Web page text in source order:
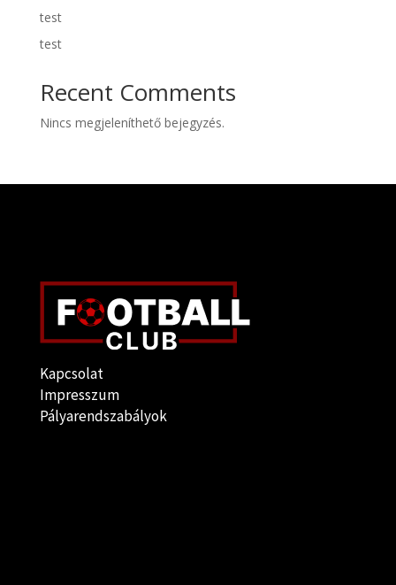
test
test
Recent Comments
Nincs megjeleníthető bejegyzés.
Kapcsolat
Impresszum
Pályarendszabályok